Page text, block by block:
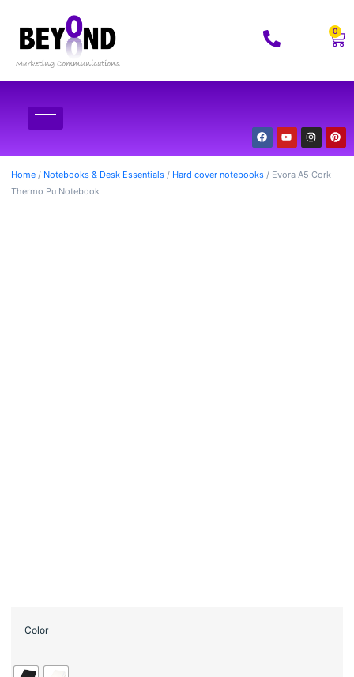
0
Home / Notebooks & Desk Essentials / Hard cover notebooks / Evora A5 Cork
Thermo Pu Notebook
Color